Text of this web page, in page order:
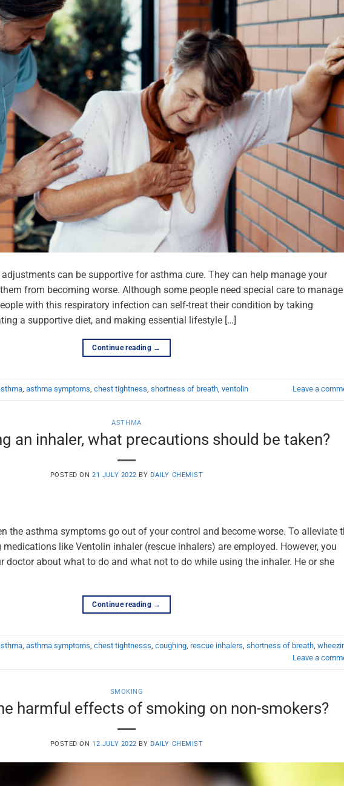
can be supportive for asthma cure. They can help manage your
from becoming worse. Although some people need special care to manage
with this respiratory infection can self-treat their condition by taking
a supportive diet, and making essential lifestyle […]
Continue reading →
, asthma symptoms, chest tightness, shortness of breath, ventolin Leave a
ASTHMA
an inhaler, what precautions should be taken?
POSTED ON21 JULY 2022 BY DAILY CHEMIST
the asthma symptoms go out of your control and become worse. To alleviate
like Ventolin inhaler (rescue inhalers) are employed. However, you
doctor about what to do and what not to do while using the inhaler. He or she
Continue reading →
, asthma symptoms, chest tightnesss, coughing, rescue inhalers, shortness of breath,
Leave a
SMOKING
harmful effects of smoking on non-smokers?
POSTED ON 12 JULY 2022 BY DAILY CHEMIST